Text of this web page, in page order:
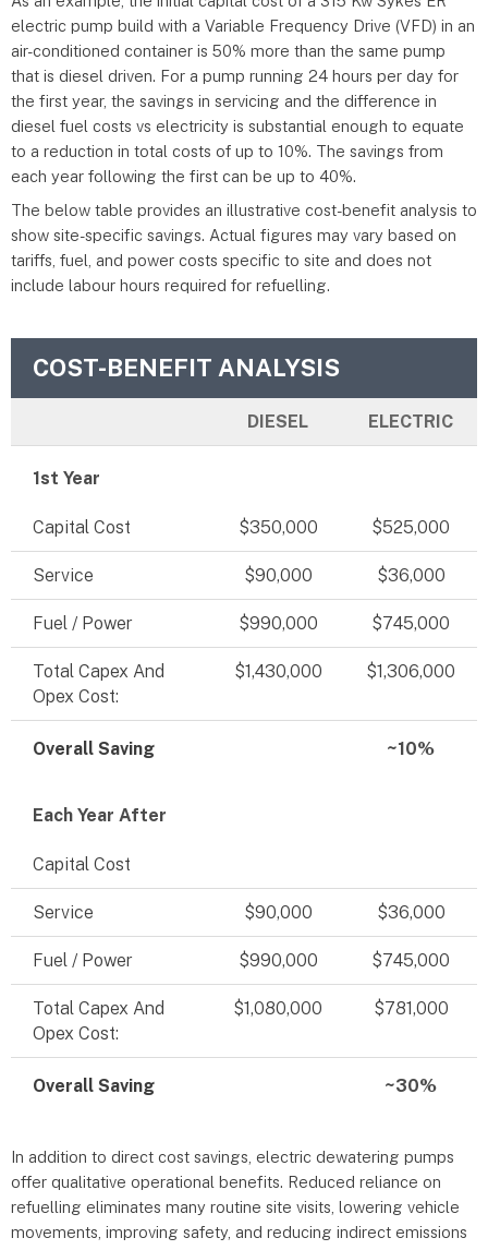
electric pump build with a Variable Frequency Drive (VFD) in an
air-conditioned container is 50% more than the same pump
that is diesel driven. For a pump running 24 hours per day for
the first year, the savings in servicing and the difference in
diesel fuel costs vs electricity is substantial enough to equate
to a reduction in total costs of up to 10%. The savings from
each year following the first can be up to 40%.
The below table provides an illustrative cost-benefit analysis to
show site-specific savings. Actual figures may vary based on
tariffs, fuel, and power costs specific to site and does not
include labour hours required for refuelling.
COST-BENEFIT ANALYSIS
DIESEL ELECTRIC
1st Year
Capital Cost $350,000 $525,000
Service $90,000 $36,000
Fuel / Power $990,000 $745,000
Total Capex And
Opex Cost:
$1,430,000 $1,306,000
Overall Saving ~10%
Each Year After
Capital Cost
Service $90,000 $36,000
Fuel / Power $990,000 $745,000
Total Capex And
Opex Cost:
$1,080,000 $781,000
Overall Saving ~30%
In addition to direct cost savings, electric dewatering pumps
offer qualitative operational benefits. Reduced reliance on
refuelling eliminates many routine site visits, lowering vehicle
movements, improving safety, and reducing indirect emissions